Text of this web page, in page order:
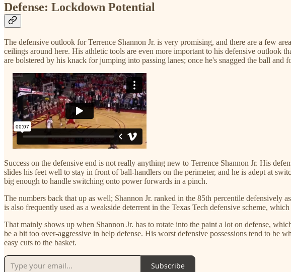
Defense: Lockdown Potential
The defensive outlook for Terrence Shannon Jr. is very promising, and there are a few
ceilings around here. His athletic tools are even more important to his defensive outlook
are bolstered by his knack for jumping into passing lanes; once he's snagged the ball and
Success on the defensive end is not really anything new to Terrence Shannon Jr. His
slides his feet well to stay in front of ball-handlers on the perimeter, and he is adept at
big enough to handle switching onto power forwards in a pinch.
The numbers back that up as well; Shannon Jr. ranked in the 85th percentile defensively
is also frequently used as a weakside deterrent in the Texas Tech defensive scheme,
That mainly shows up when Shannon Jr. has to rotate into the paint a lot on defense,
be a bit too over-aggressive in help defense. His worst defensive possessions tend to be
easy cuts to the basket.
Subscribe